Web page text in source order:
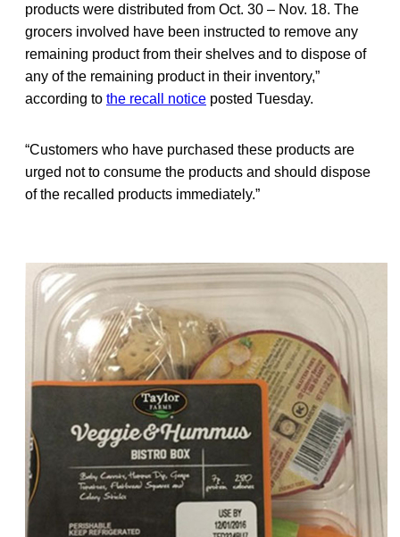
products were distributed from Oct. 30 – Nov. 18. The
grocers involved have been instructed to remove any
remaining product from their shelves and to dispose of
any of the remaining product in their inventory,”
according to the recall notice posted Tuesday.
“Customers who have purchased these products are
urged not to consume the products and should dispose
of the recalled products immediately.”